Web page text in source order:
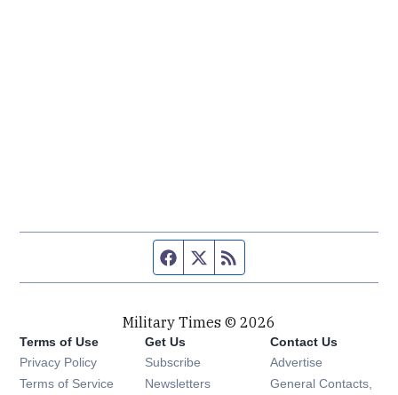
Facebook page
Twitter feed
Military Times © 2026
Terms of Use
Privacy Policy
Terms of Service
Get Us
Subscribe Opens in new window
Newsletters Opens in new window
Contact Us
Advertise
General Contacts,